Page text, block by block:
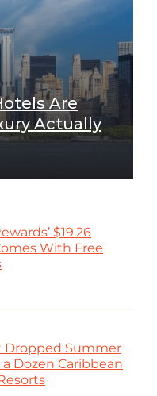
Are
Actually
$19.26
With Free
Dropped Summer
a Dozen Caribbean